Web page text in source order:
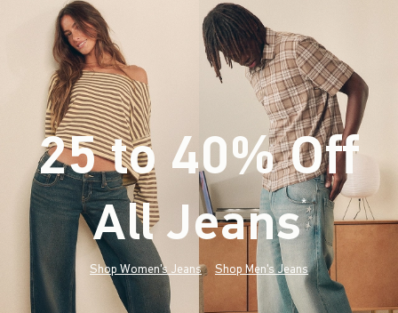
25 to 40% Off
All Jeans*(footnote)
Shop Women's Jeans Shop Men's Jeans